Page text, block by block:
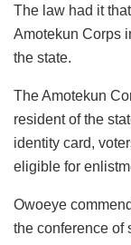
The law had it
Amotekun Corps
the state.
The Amotekun
resident of the
identity card,
eligible for
Owoeye
the conference of